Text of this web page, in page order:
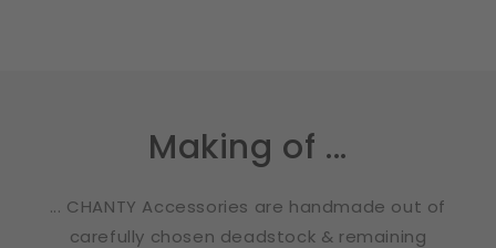
Making of ...
... CHANTY Accessories are handmade out of
carefully chosen deadstock & remaining